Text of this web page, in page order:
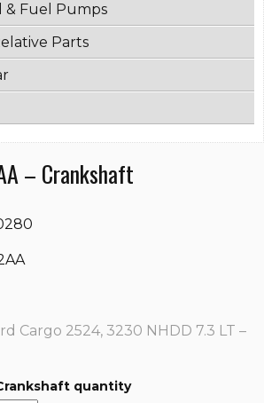
& Fuel Pumps
Parts
– Crankshaft
Cargo 2524, 3230 NHDD 7.3 LT –
quantity